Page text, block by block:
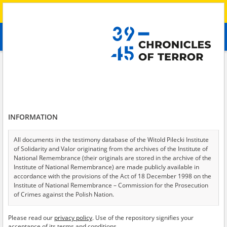
advanced search
Testimonies per page
Sort by relevance
of 1
INFORMATION
All documents in the testimony database of the Witold Pilecki Institute
of Solidarity and Valor originating from the archives of the Institute of
National Remembrance (their originals are stored in the archive of the
Institute of National Remembrance) are made publicly available in
accordance with the provisions of the Act of 18 December 1998 on the
Institute of National Remembrance – Commission for the Prosecution
of Crimes against the Polish Nation.
USA – the digital copies of which have been transferred in favor of the
Please read our privacy policy. Use of the repository signifies your